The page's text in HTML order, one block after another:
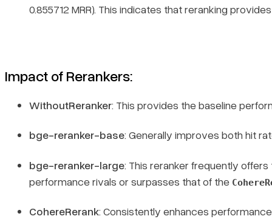
0.855712 MRR). This indicates that reranking
Impact of Rerankers:
WithoutReranker: This provides the baseline
bge-reranker-base: Generally improves both hit
bge-reranker-large: This reranker frequently
performance rivals or surpasses that of the
CohereRerank: Consistently enhances